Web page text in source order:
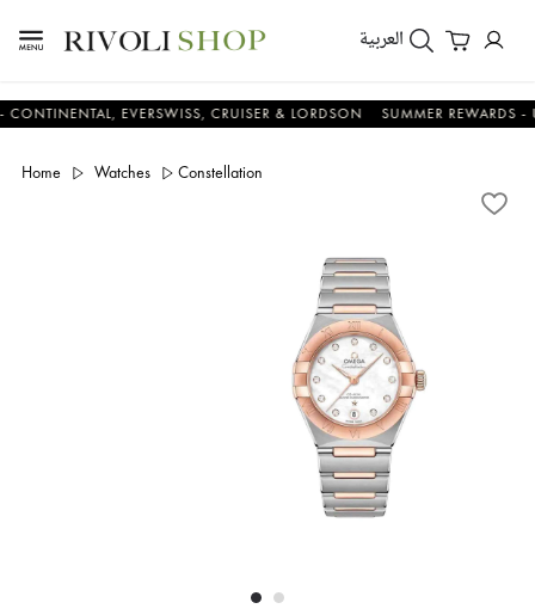
العربية
EVERSWISS, CRUISER & LORDSON SUMMER REWARDS - UP TO
Home Watches Constellation